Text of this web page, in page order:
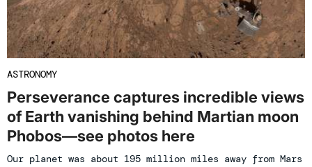
ASTRONOMY
Perseverance captures incredible views
of Earth vanishing behind Martian moon
Phobos—see photos here
Our planet was about 195 million miles away from Mars